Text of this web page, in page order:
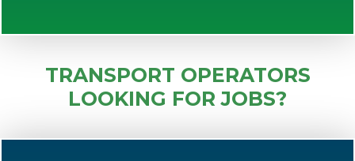
TRANSPORT OPERATORS
LOOKING FOR JOBS?